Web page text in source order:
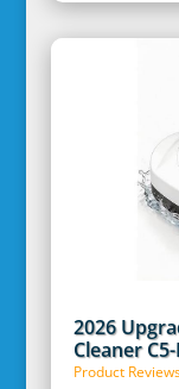
2026
Cleaner
Product